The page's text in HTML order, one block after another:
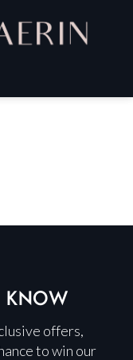
KNOW
offers,
to win our